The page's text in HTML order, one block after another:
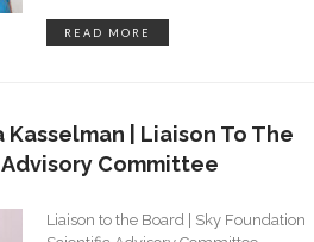
READ MORE
Kasselman | Liaison To The
Committee
Liaison to the Board | Sky Foundation